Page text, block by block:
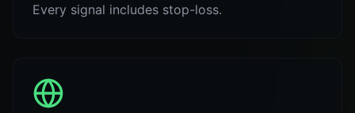
Every signal includes stop-loss.